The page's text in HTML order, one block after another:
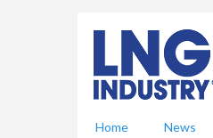
Home News